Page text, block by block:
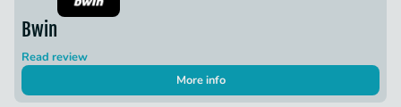
Bwin
Read review
More info